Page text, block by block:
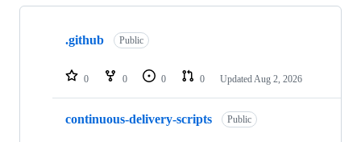
Showing
repositories
.github Public
0 0 0 0 Updated Aug 2, 2026
continuous-delivery-scripts Public